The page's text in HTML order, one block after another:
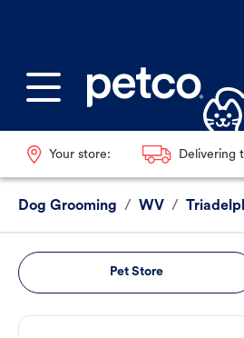
Your store: Delivering
Dog Grooming / WV /
Pet Store